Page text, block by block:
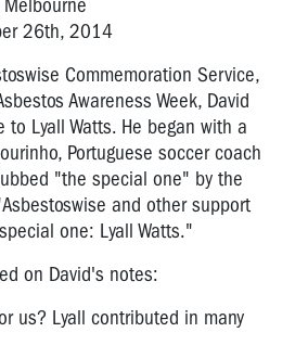
26th, 2014
Commemoration Service,
Awareness Week, David
Lyall Watts. He began with a
Portuguese soccer coach
"the special one" by the
and other support
one: Lyall Watts."
on David's notes:
us? Lyall contributed in many